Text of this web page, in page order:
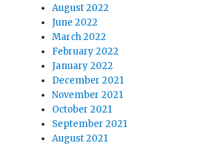
August 2022
June 2022
March 2022
February 2022
January 2022
December 2021
November 2021
October 2021
September 2021
August 2021